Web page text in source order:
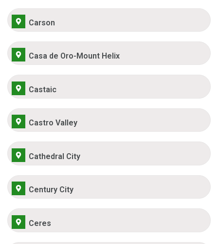
Carson
Casa de Oro-Mount Helix
Castaic
Castro Valley
Cathedral City
Century City
Ceres